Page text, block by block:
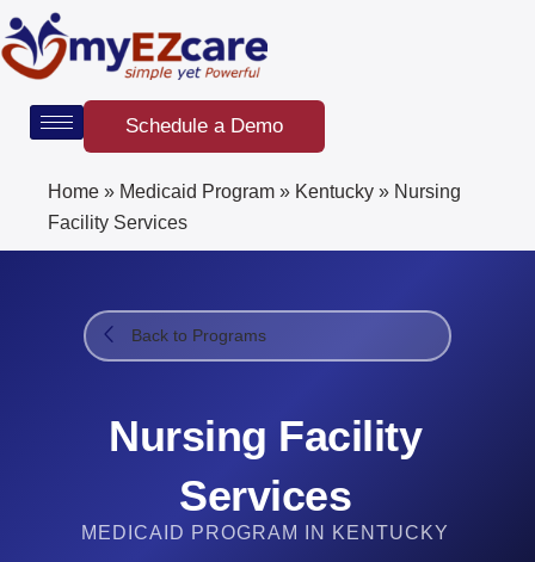
Skip
to
content
Schedule a Demo
Home » Medicaid Program » Kentucky » Nursing
Facility Services​
Back to Programs
Nursing Facility
Services​
MEDICAID PROGRAM IN KENTUCKY